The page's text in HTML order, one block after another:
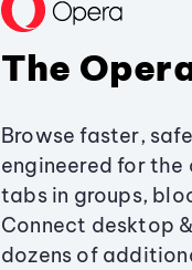
The
Browse faster,
engineered for
tabs in groups,
Connect desktop
dozens of